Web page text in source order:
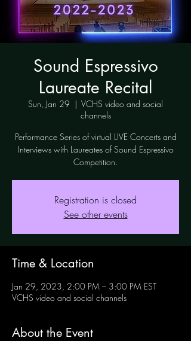
Sound Espressivo
Laureate Recital
Sun, Jan 29
  |
VCHS video and social
channels
Performance Series of virtual LIVE Concerts and
Interviews with Laureates of Sound Espressivo
Competition.
Registration is closed
See other events
Time & Location
Jan 29, 2023, 2:00 PM – 3:00 PM EST
VCHS video and social channels
About the Event